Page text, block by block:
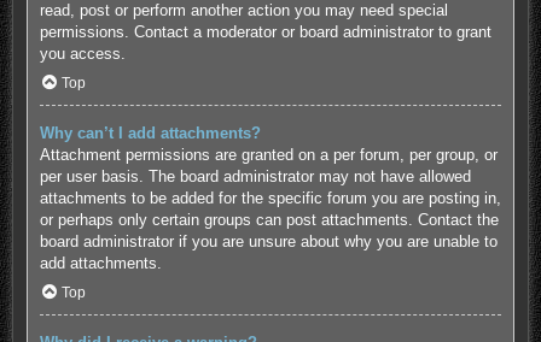
read, post or perform another action you may need special
permissions. Contact a moderator or board administrator to grant
you access.
Top
Why can’t I add attachments?
Attachment permissions are granted on a per forum, per group, or
per user basis. The board administrator may not have allowed
attachments to be added for the specific forum you are posting in,
or perhaps only certain groups can post attachments. Contact the
board administrator if you are unsure about why you are unable to
add attachments.
Top